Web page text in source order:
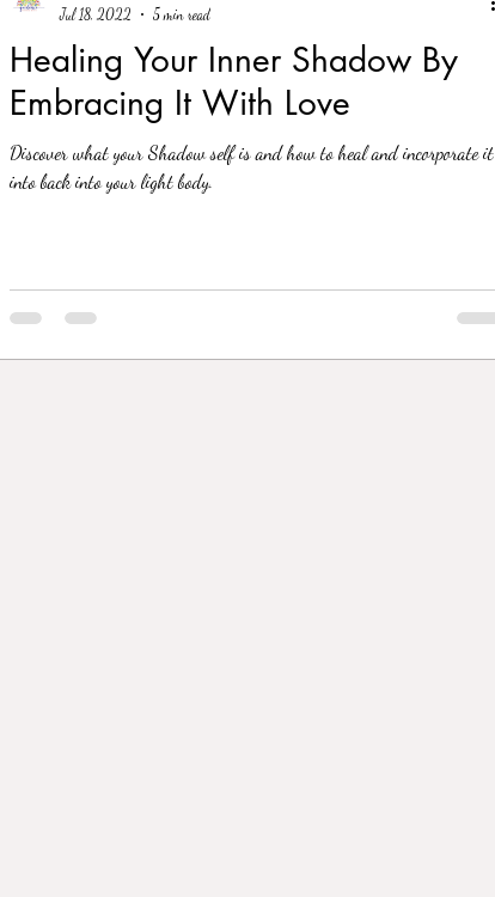
Healing Your Inner Shadow By
Embracing It With Love
Discover what your Shadow self is and how to heal and incorporate it
into back into your light body.
Jul 18, 2022
5 min read